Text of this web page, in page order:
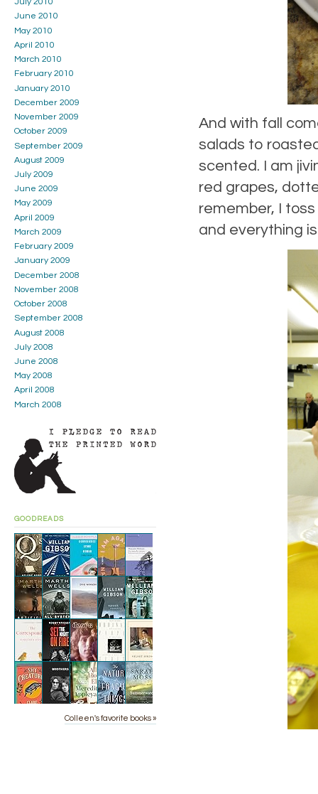
And with fall
salads to
scented. I am
red grapes,
remember, I
and everything
July 2010
June 2010
May 2010
April 2010
March 2010
February 2010
January 2010
December 2009
November 2009
October 2009
September 2009
August 2009
July 2009
June 2009
May 2009
April 2009
March 2009
February 2009
January 2009
December 2008
November 2008
October 2008
September 2008
August 2008
July 2008
June 2008
May 2008
April 2008
March 2008
GOODREADS
Colleen's favorite books »